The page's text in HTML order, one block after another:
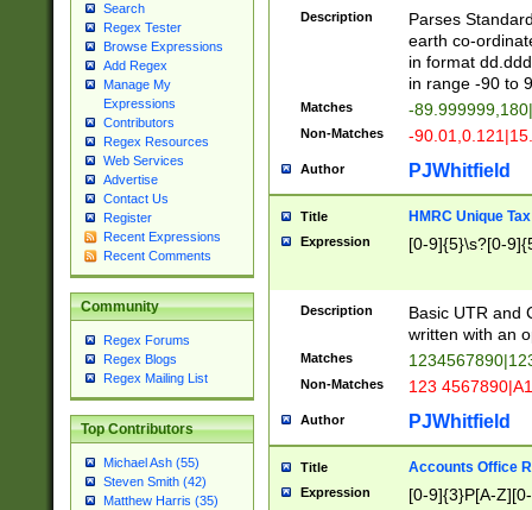
Search
Regex Tester
Browse Expressions
Add Regex
Manage My
Expressions
Contributors
Regex Resources
Web Services
Advertise
Contact Us
Register
Recent Expressions
Recent Comments
Community
Regex Forums
Regex Blogs
Regex Mailing List
Top Contributors
Michael Ash (55)
Steven Smith (42)
Matthew Harris (35)
Description
Parses
earth co-
in format
in range -90 to
Matches -
Non-Matches -
Author PJWhitfield
Title HMRC Unique
Expression [0-9]{5}\s?[0-
Description
Basic UTR and
written with an
Matches
Non-Matches 123
Author PJWhitfield
Title Accounts Office
Expression [0-9]{3}P[A-